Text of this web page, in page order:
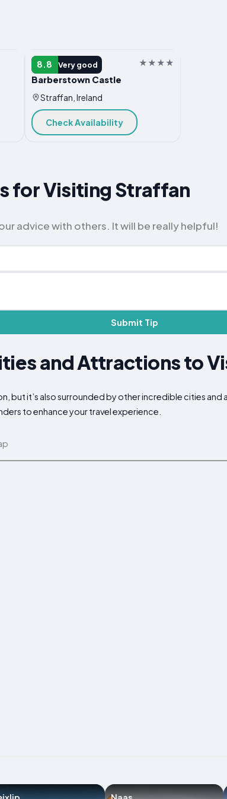
8.8 Very good
HOTEL
Barberstown Castle
Straffan, Ireland
Check Availability
for Visiting Straffan
advice with others. It will be really helpful!
Submit Tip
and Attractions to
but it’s also surrounded by other incredible cities
to enhance your travel experience.